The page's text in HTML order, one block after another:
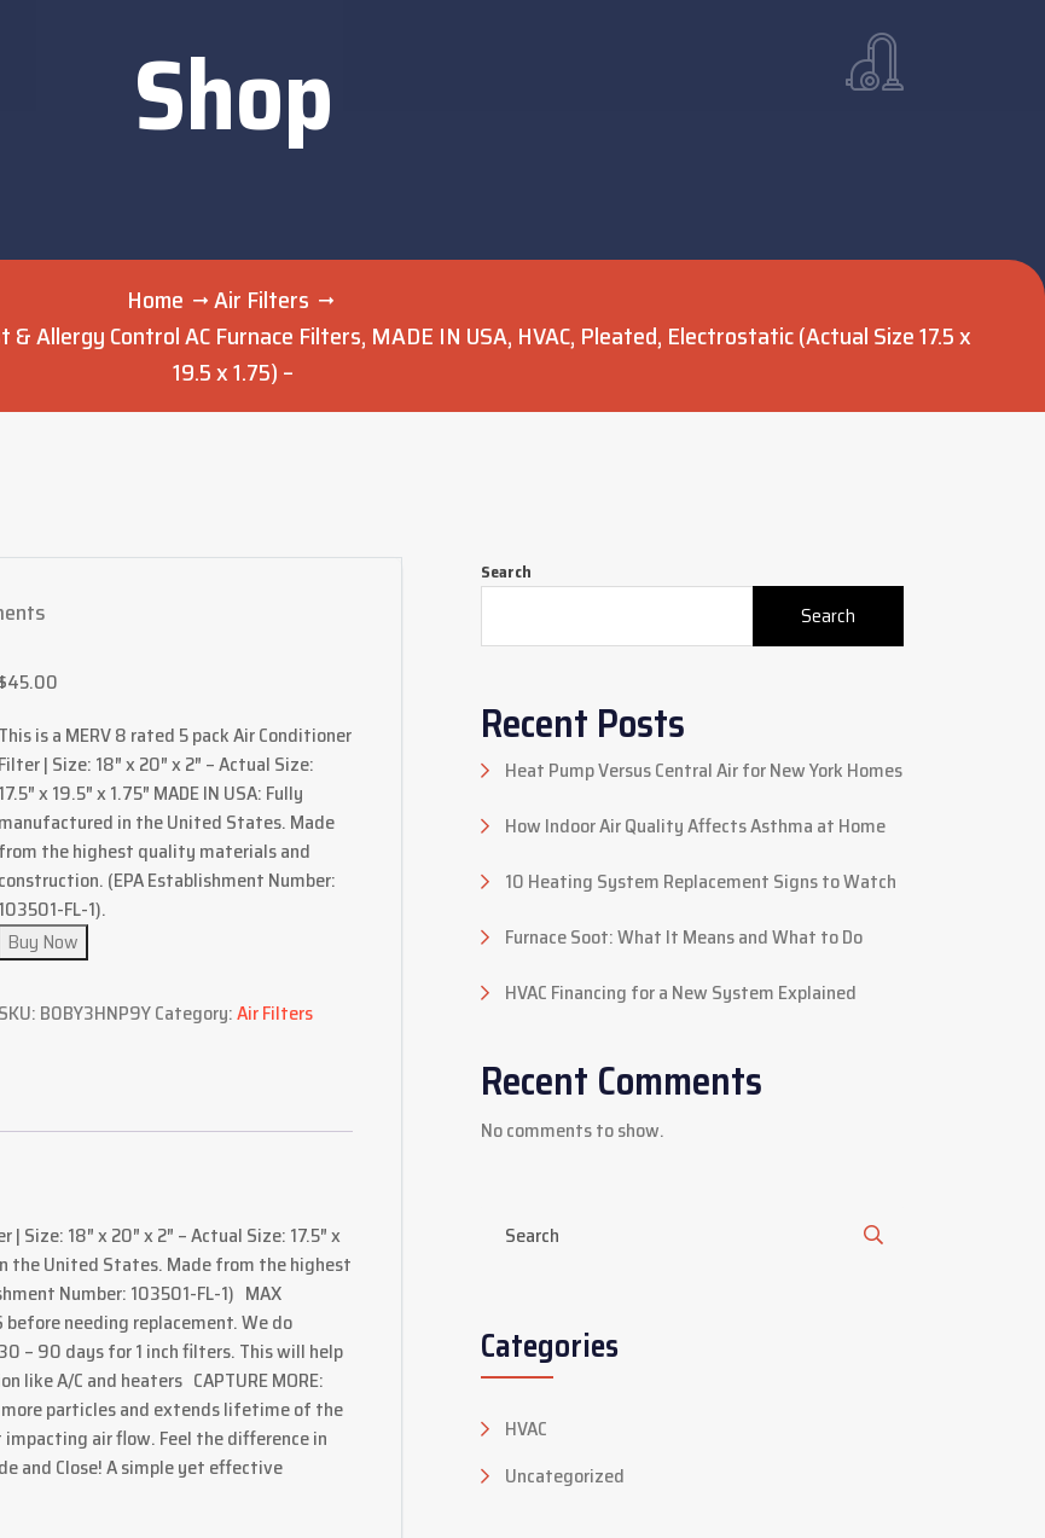
Shop
Home
Air Filters
Allergy Control AC Furnace Filters, MADE IN USA, HVAC, Pleated, Electrostatic (Actual Size 17.5 x
19.5 x 1.75) –
$45.00
This is a MERV 8 rated 5 pack Air Conditioner
Filter | Size: 18″ x 20″ x 2″ – Actual Size:
17.5″ x 19.5″ x 1.75″ MADE IN USA: Fully
manufactured in the United States. Made
from the highest quality materials and
construction. (EPA Establishment Number:
103501-FL-1).
Buy Now
SKU: B0BY3HNP9YCategory:Air Filters
Size: 18″ x 20″ x 2″ – Actual Size: 17.5″ x
the United States. Made from the highest
Number: 103501-FL-1) MAX
before needing replacement. We do
– 90 days for 1 inch filters. This will help
A/C and heaters CAPTURE MORE:
particles and extends lifetime of the
air flow. Feel the difference in
and Close! A simple yet effective
Search
Search
Recent Posts
Heat Pump Versus Central Air for New York Homes
How Indoor Air Quality Affects Asthma at Home
10 Heating System Replacement Signs to Watch
Furnace Soot: What It Means and What to Do
HVAC Financing for a New System Explained
Recent Comments
No comments to show.
Categories
HVAC
Uncategorized